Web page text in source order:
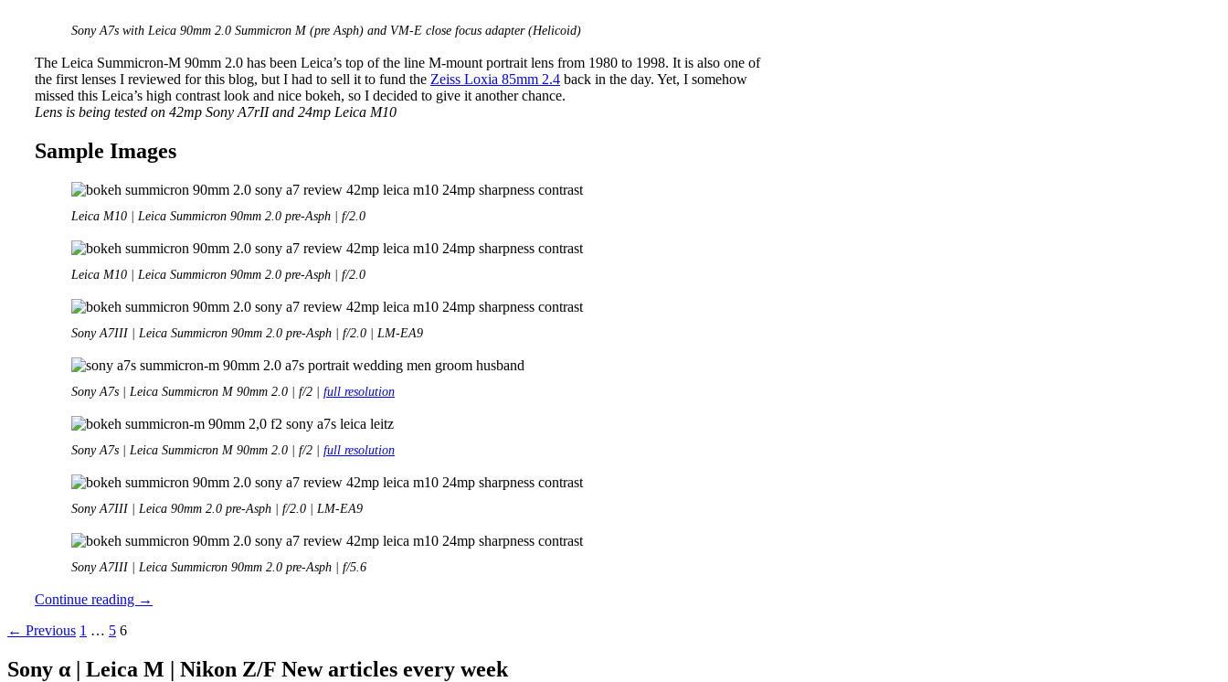
Sony A7s with Leica 90mm 2.0 Summicron M (pre Asph) and VM-E close focus adapter (Helicoid)
The Leica Summicron-M 90mm 2.0 has been Leica’s top of the line M-mount portrait lens from 1980 to 1998. It is also one of
the first lenses I reviewed for this blog, but I had to sell it to fund the Zeiss Loxia 85mm 2.4 back in the day. Yet, I somehow
missed this Leica’s high contrast look and nice bokeh, so I decided to give it another chance.
Lens is being tested on 42mp Sony A7rII and 24mp Leica M10
Sample Images
Leica M10 | Leica Summicron 90mm 2.0 pre-Asph | f/2.0
Leica M10 | Leica Summicron 90mm 2.0 pre-Asph | f/2.0
Sony A7III | Leica Summicron 90mm 2.0 pre-Asph | f/2.0 | LM-EA9
Sony A7s | Leica Summicron M 90mm 2.0 | f/2 | full resolution
Sony A7s | Leica Summicron M 90mm 2.0 | f/2 | full resolution
Sony A7III | Leica 90mm 2.0 pre-Asph | f/2.0 | LM-EA9
Sony A7III | Leica Summicron 90mm 2.0 pre-Asph | f/5.6
Continue reading Review:
Summicron
→
Posts
← Previous 1 … 5 6
Sony α | Leica M | Nikon Z/F New articles every week